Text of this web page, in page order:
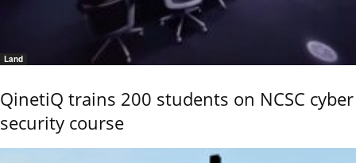
Land
QinetiQ trains 200 students on NCSC cyber
security course